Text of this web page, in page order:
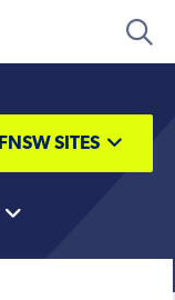
FNSW SITES